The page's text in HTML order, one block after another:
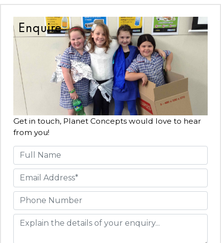
Enquire
Get in touch, Planet Concepts would love to hear
from you!